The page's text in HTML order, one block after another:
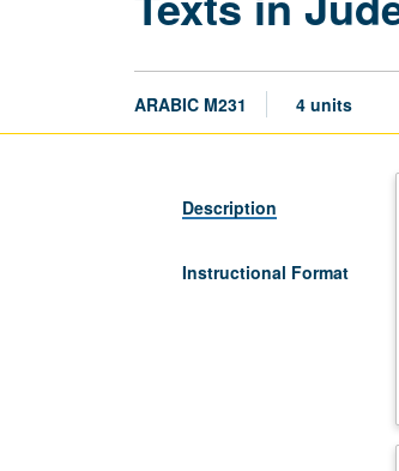
ARABIC M231 4 units
Description
Instructional Format